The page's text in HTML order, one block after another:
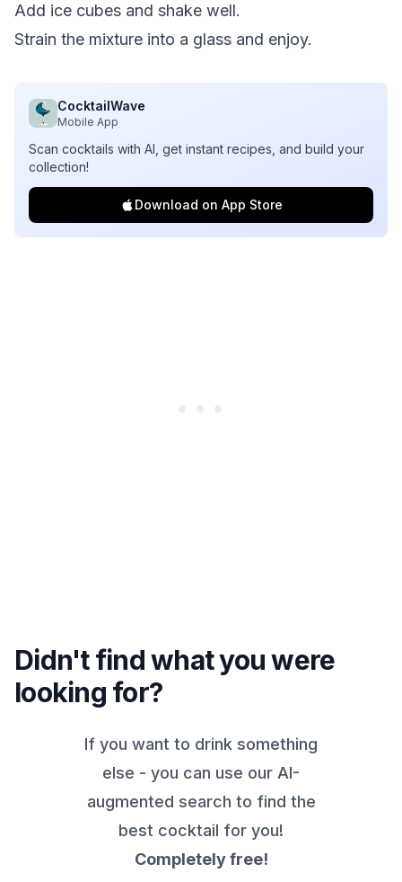
Add ice cubes and shake well.
Strain the mixture into a glass and enjoy.
CocktailWave
Mobile App
Scan cocktails with AI, get instant recipes, and build your
collection!
Download on App Store
Didn't find what you were
looking for?
If you want to drink something
else - you can use our AI-
augmented search to find the
best cocktail for you!
Completely free!